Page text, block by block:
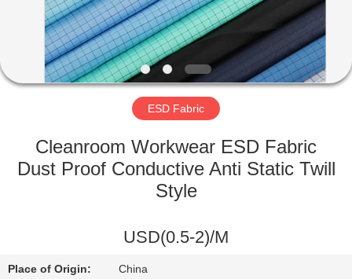
ABOUT
FACTORY
QUALITY
US
ESD Fabric
Cleanroom Workwear ESD Fabric
Dust Proof Conductive Anti Static Twill
Style
USD(0.5-2)/M
Place of Origin: China